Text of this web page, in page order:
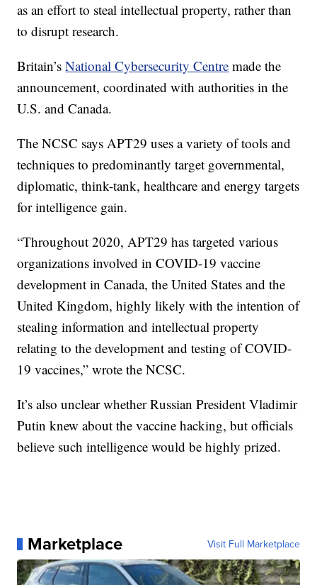
as an effort to steal intellectual property, rather than
to disrupt research.
Britain’sNational Cybersecurity Centre made the
announcement, coordinated with authorities in the
U.S. and Canada.
The NCSC says APT29 uses a variety of tools and
techniques to predominantly target governmental,
diplomatic, think-tank, healthcare and energy targets
for intelligence gain.
“Throughout 2020, APT29 has targeted various
organizations involved in COVID-19 vaccine
development in Canada, the United States and the
United Kingdom, highly likely with the intention of
stealing information and intellectual property
relating to the development and testing of COVID-
19 vaccines,” wrote the NCSC.
It’s also unclear whether Russian President Vladimir
Putin knew about the vaccine hacking, but officials
believe such intelligence would be highly prized.
Marketplace Visit Full Marketplace